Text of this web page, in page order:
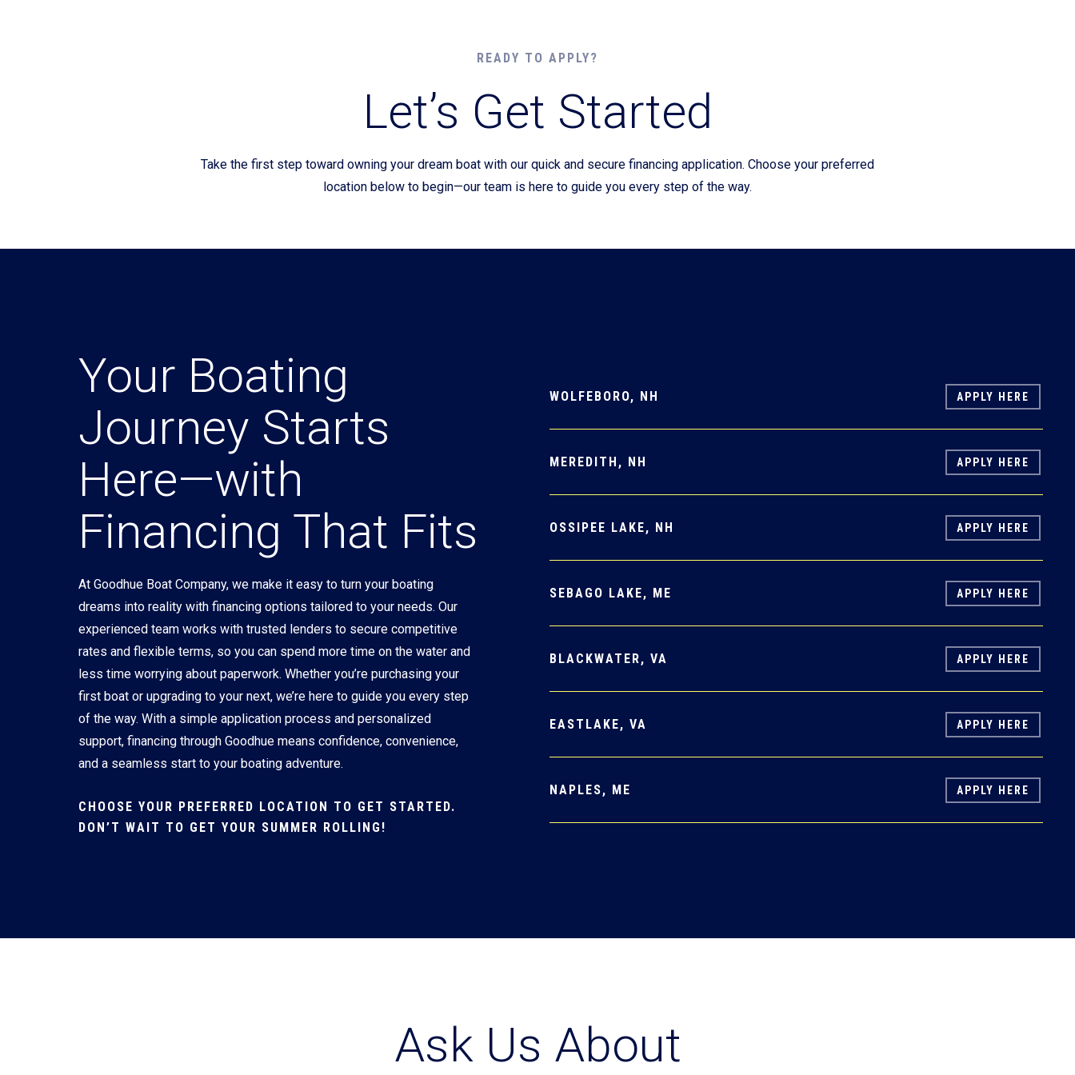
READY TO APPLY?
Let’s Get Started
Take the first step toward owning your dream boat with our quick and secure financing application. Choose your preferred
location below to begin—our team is here to guide you every step of the way.
Your Boating
Journey Starts
Here—with
Financing That Fits
At Goodhue Boat Company, we make it easy to turn your boating
dreams into reality with financing options tailored to your needs. Our
experienced team works with trusted lenders to secure competitive
rates and flexible terms, so you can spend more time on the water and
less time worrying about paperwork. Whether you’re purchasing your
first boat or upgrading to your next, we’re here to guide you every step
of the way. With a simple application process and personalized
support, financing through Goodhue means confidence, convenience,
and a seamless start to your boating adventure.
CHOOSE YOUR PREFERRED LOCATION TO GET STARTED.
DON’T WAIT TO GET YOUR SUMMER ROLLING!
WOLFEBORO, NH APPLY HERE
MEREDITH, NH APPLY HERE
OSSIPEE LAKE, NH APPLY HERE
SEBAGO LAKE, ME APPLY HERE
BLACKWATER, VA APPLY HERE
EASTLAKE, VA APPLY HERE
NAPLES, ME APPLY HERE
Ask Us About